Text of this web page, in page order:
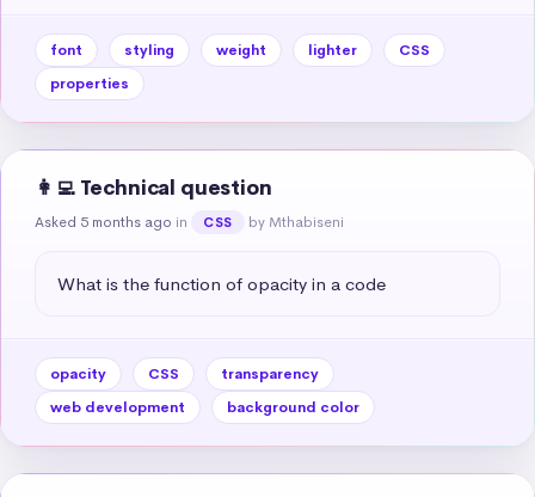
font styling weight lighter
CSS
properties
👩‍💻 Technical question
Asked 5 months ago in CSS by Mthabiseni
What is the function of opacity in a code
opacity CSS
transparency
web development
background color